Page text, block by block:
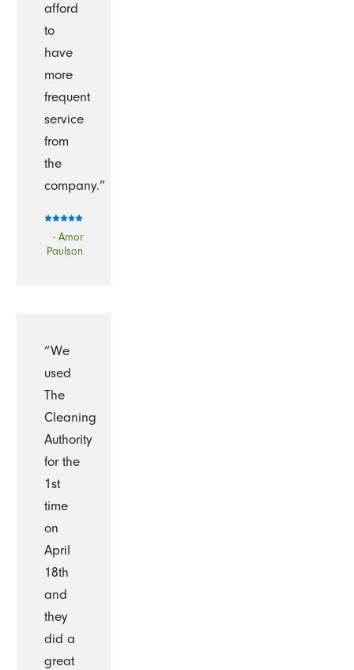
afford
to
have
more
frequent
service
from
the
company.”
- Amor
Paulson
“We
used
The
Cleaning
Authority
for the
1st
time
on
April
18th
and
they
did a
great